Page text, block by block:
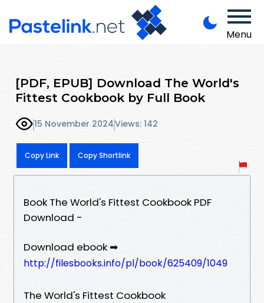
Menu
[PDF, EPUB] Download The World's
Fittest Cookbook by Full Book
15 November 2024Views: 142
Copy Link Copy Shortlink
Book The World's Fittest Cookbook PDF
Download -
Download ebook ➡
http://filesbooks.info/pl/book/625409/1049
The World's Fittest Cookbook